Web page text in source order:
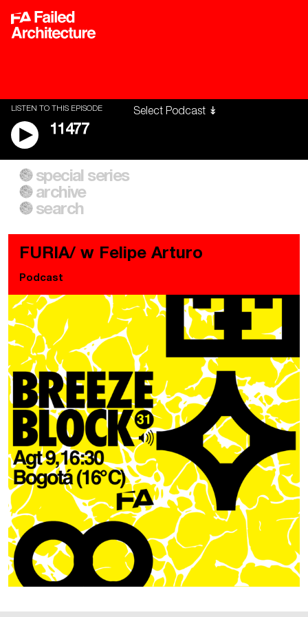
LISTEN TO THIS EPISODE
11477
A City of Our Own
Building Workers Unite
Everywhere Walls, Borders,
Prisons
special series
archive
search
FURIA/ w Felipe Arturo
Podcast